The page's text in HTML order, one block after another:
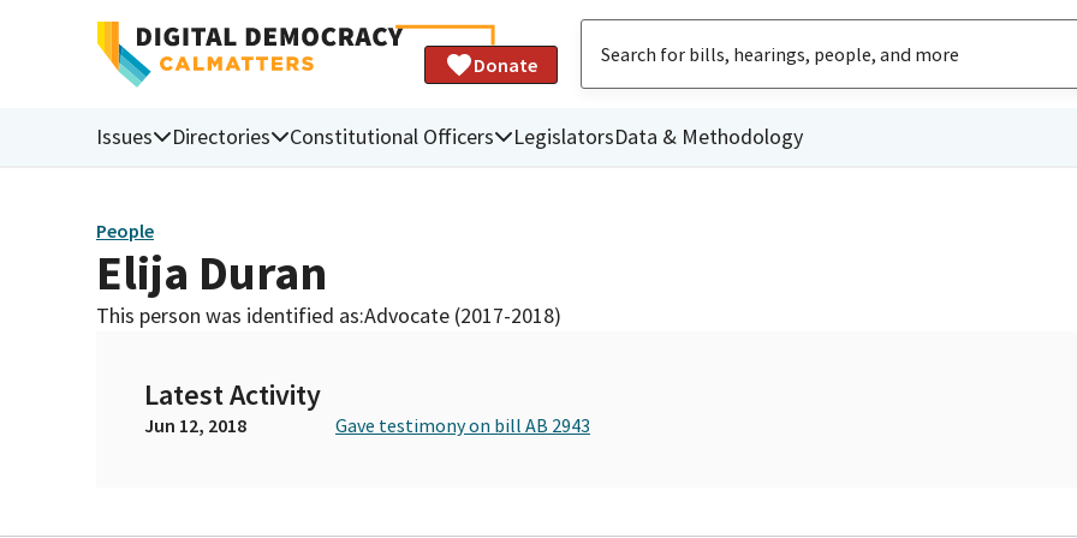
Donate
Issues Directories Constitutional Officers LegislatorsData & Methodology
People
Elija Duran
This person was identified as:Advocate (2017-2018)
Latest Activity
Jun 12, 2018 Gave testimony on bill AB 2943